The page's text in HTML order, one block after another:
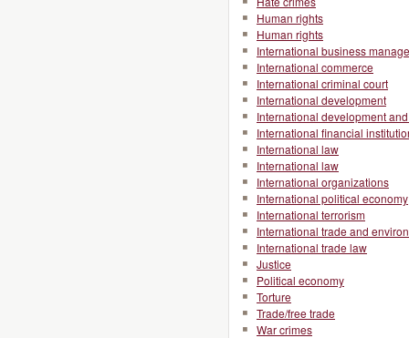
Human rights
Human rights
International business
International commerce
International criminal court
International development
International development
International financial
International law
International law
International organizations
International political economy
International terrorism
International trade and
International trade law
Justice
Political economy
Torture
Trade/free trade
War crimes